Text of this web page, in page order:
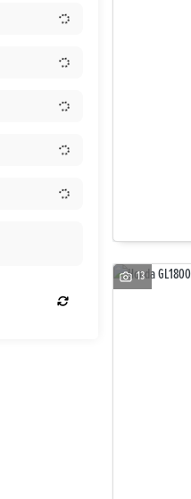
13